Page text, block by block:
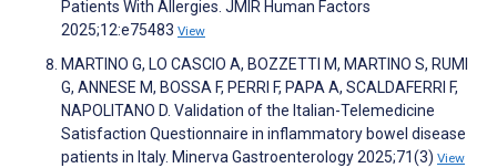
Patients With Allergies. JMIR Human Factors
2025;12:e75483 View
MARTINO G, LO CASCIO A, BOZZETTI M, MARTINO S, RUMI
G, ANNESE M, BOSSA F, PERRI F, PAPA A, SCALDAFERRI F,
NAPOLITANO D. Validation of the Italian-Telemedicine
Satisfaction Questionnaire in inflammatory bowel disease
patients in Italy. Minerva Gastroenterology 2025;71(3) View